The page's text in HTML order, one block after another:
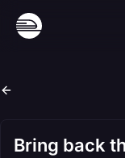
Bring back